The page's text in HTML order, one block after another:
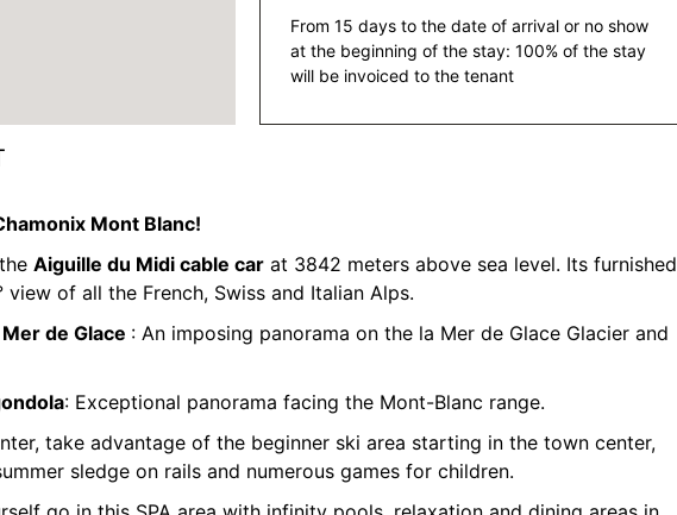
From 15 days to the date of arrival or no show
at the beginning of the stay: 100% of the stay
will be invoiced to the tenant
Mont Blanc!
Aiguille du Midi cable car at 3842 meters above sea level. Its furnished
of all the French, Swiss and Italian Alps.
de Glace : An imposing panorama on the la Mer de Glace Glacier and
: Exceptional panorama facing the Mont-Blanc range.
take advantage of the beginner ski area starting in the town center,
sledge on rails and numerous games for children.